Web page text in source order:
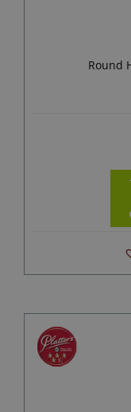
Round